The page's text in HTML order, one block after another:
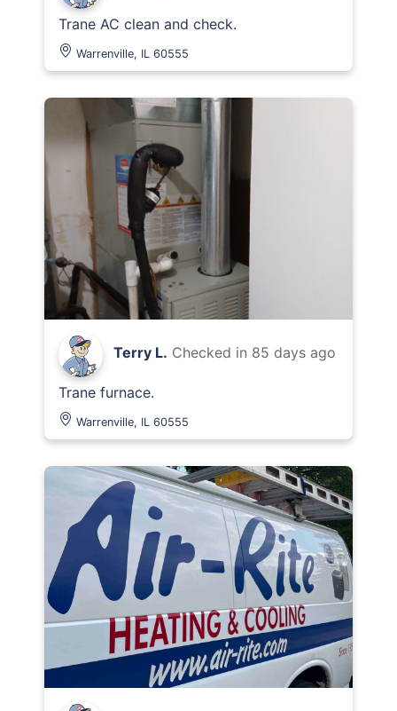
Trane AC clean and check.
Warrenville, IL 60555
Terry L. Checked in 85 days ago
Trane furnace.
Warrenville, IL 60555